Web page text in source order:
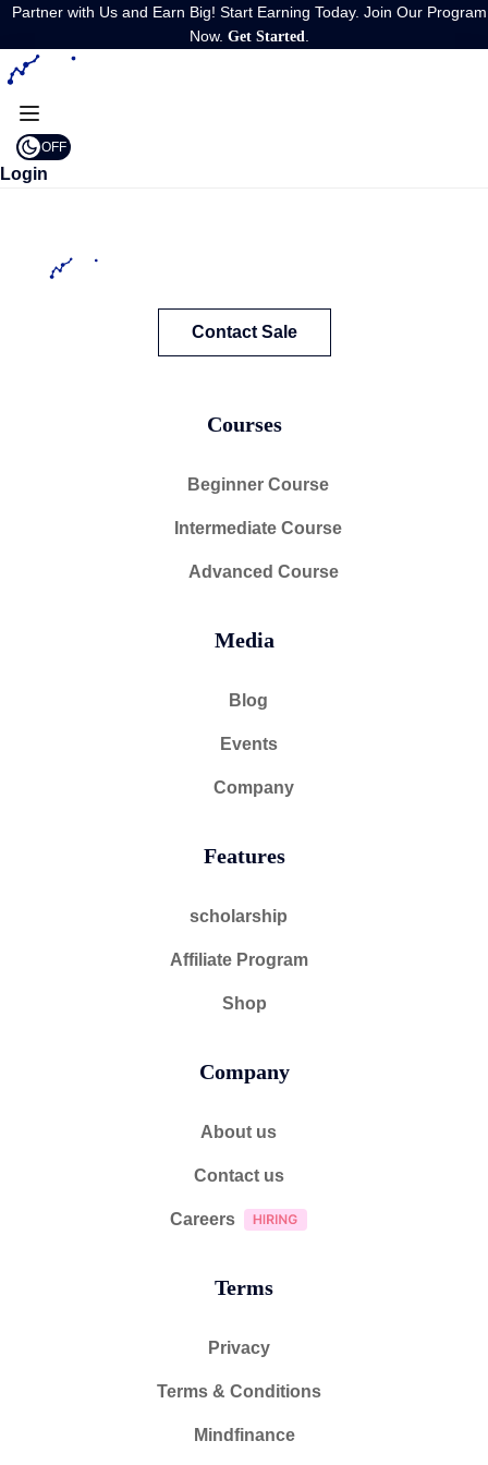
Partner with Us and Earn Big! Start Earning Today. Join Our Program
Now.Get Started
OFF
Login
Contact Sale
Courses
Beginner Course
Intermediate Course
Advanced Course
Media
Blog
Events
Company
Features
scholarship
Affiliate Program
Shop
Company
About us
Contact us
Careers
Terms
Privacy
Terms & Conditions
Mindfinance